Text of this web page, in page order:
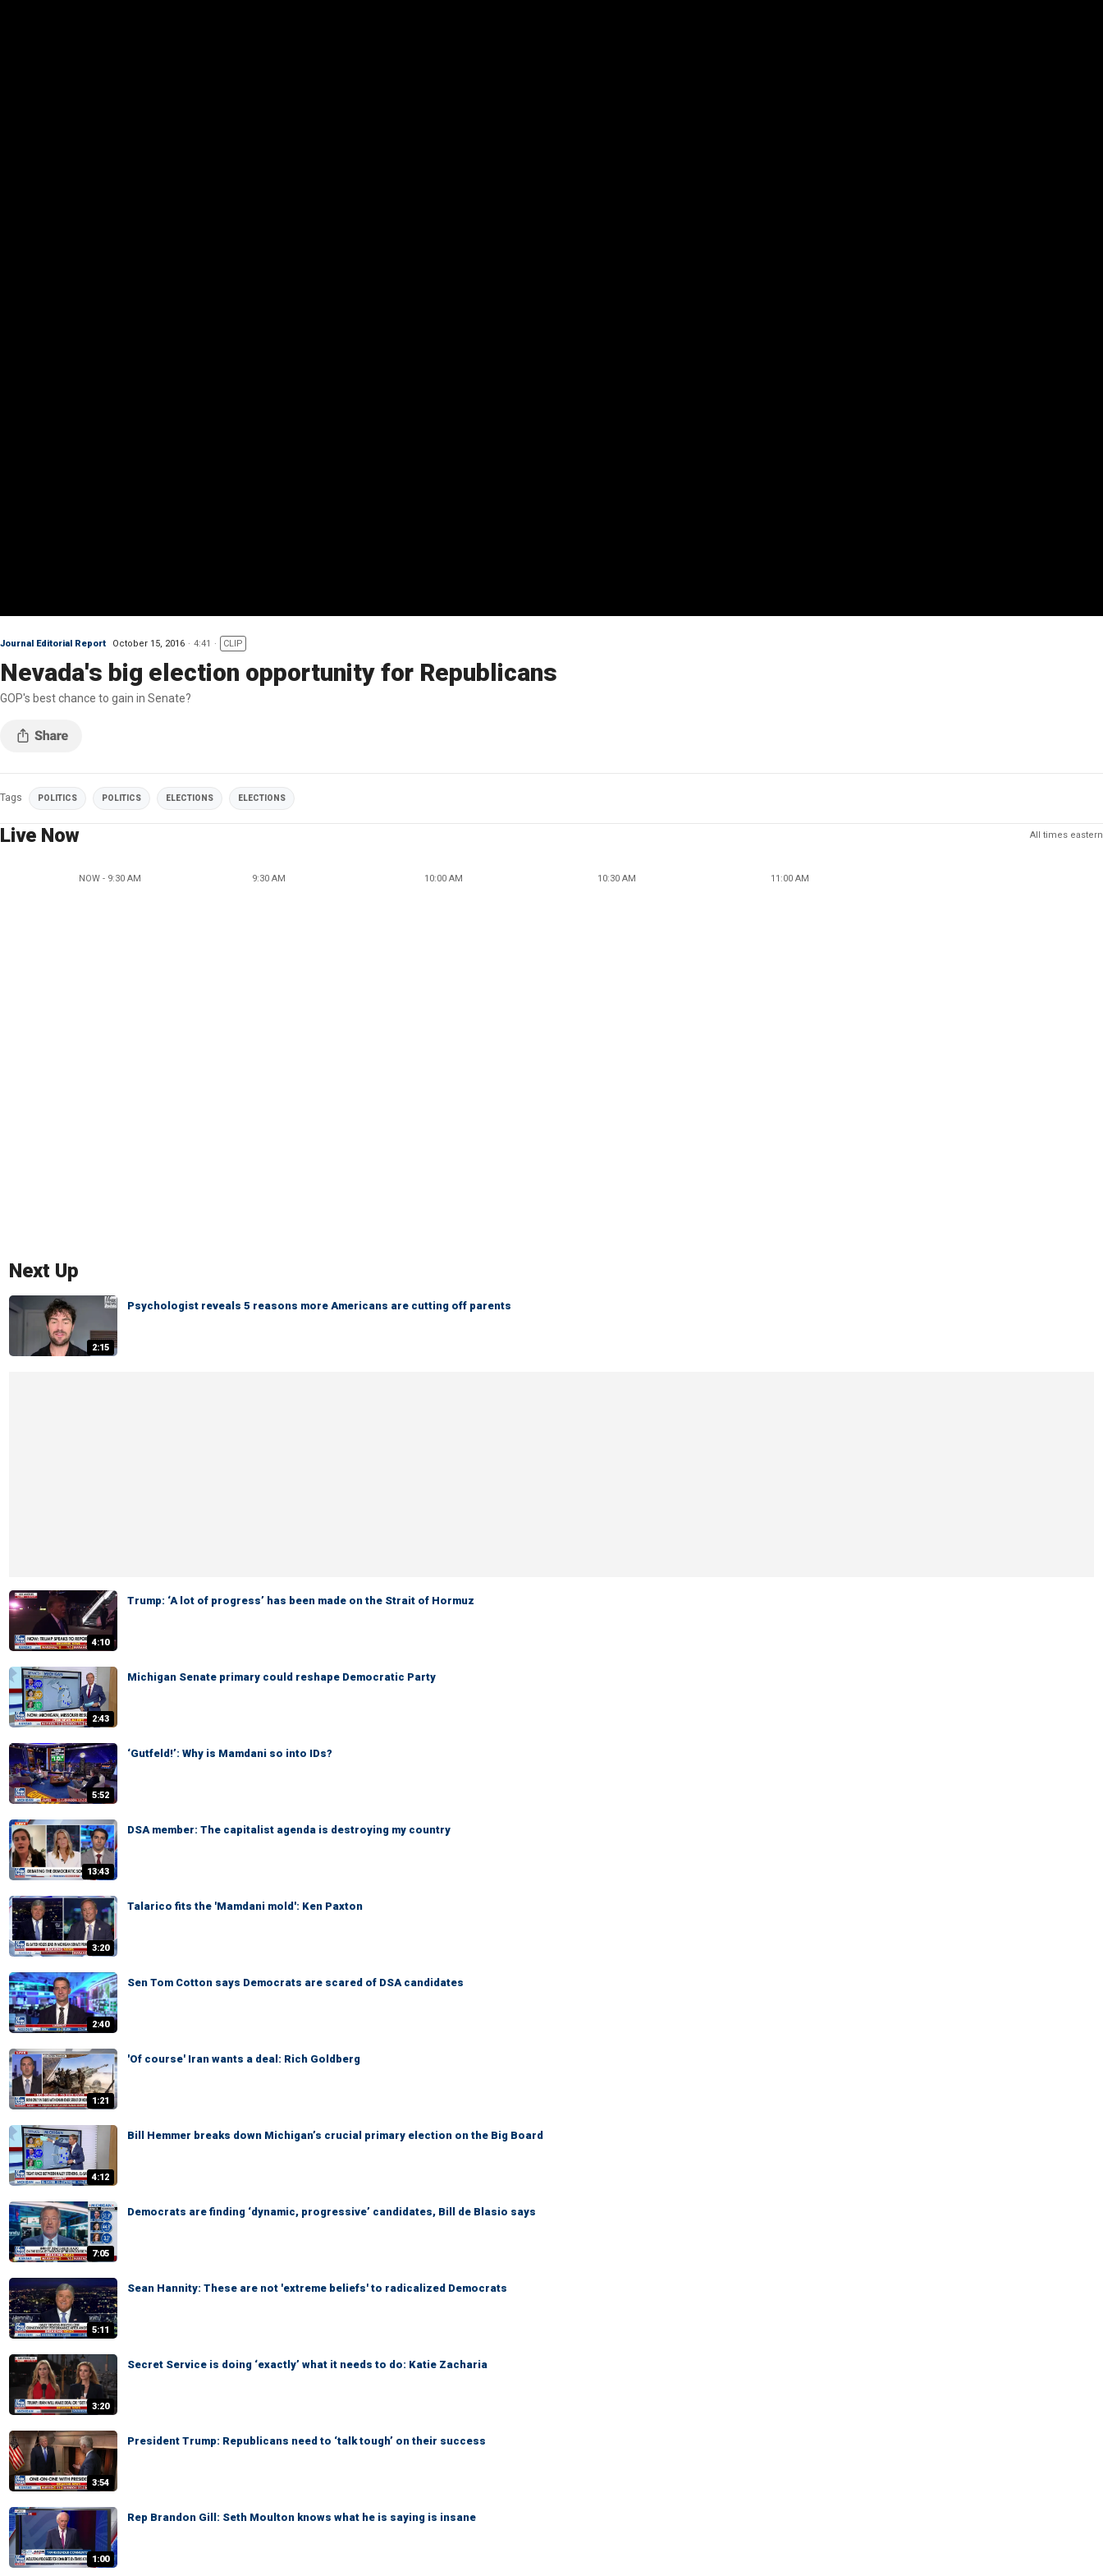
Journal Editorial Report October 15, 2016 4:41 CLIP
Nevada's big election opportunity for Republicans
GOP's best chance to gain in Senate?
Tags POLITICS POLITICS ELECTIONS ELECTIONS
Live Now All times eastern
NOW - 9:30 AM 9:30 AM 10:00 AM 10:30 AM 11:00 AM
Next Up
2:15
Psychologist reveals 5 reasons more Americans are cutting off parents
4:10
Trump: ‘A lot of progress’ has been made on the Strait of Hormuz
2:43
Michigan Senate primary could reshape Democratic Party
5:52
‘Gutfeld!’: Why is Mamdani so into IDs?
13:43
DSA member: The capitalist agenda is destroying my country
3:20
Talarico fits the 'Mamdani mold': Ken Paxton
2:40
Sen Tom Cotton says Democrats are scared of DSA candidates
1:21
'Of course' Iran wants a deal: Rich Goldberg
4:12
Bill Hemmer breaks down Michigan’s crucial primary election on the Big Board
7:05
Democrats are finding ‘dynamic, progressive’ candidates, Bill de Blasio says
5:11
Sean Hannity: These are not 'extreme beliefs' to radicalized Democrats
3:20
Secret Service is doing ‘exactly’ what it needs to do: Katie Zacharia
3:54
President Trump: Republicans need to ‘talk tough’ on their success
1:00
Rep Brandon Gill: Seth Moulton knows what he is saying is insane